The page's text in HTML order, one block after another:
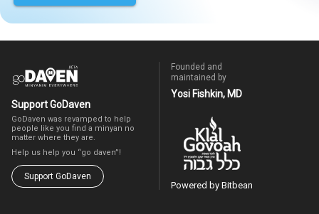
Support GoDaven
GoDaven was revamped to help
people like you find a minyan no
matter where they are.
Help us help you “go daven”!
Support GoDaven
Founded and
maintained by
Yosi Fishkin, MD
Powered by Bitbean